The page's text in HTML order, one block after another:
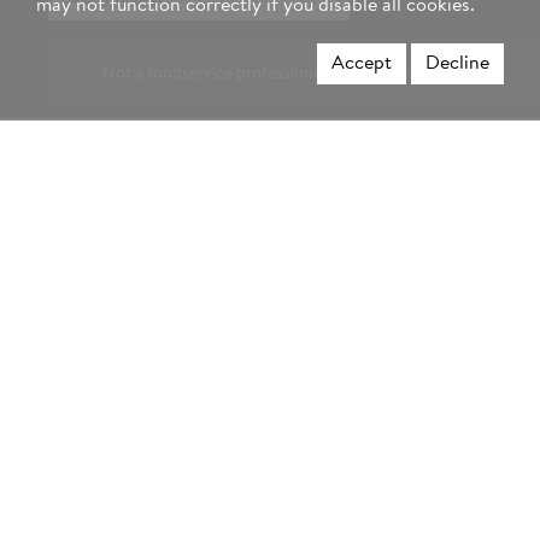
region
Not a foodservice professional? Visit Hormel.com >
may not function correctly if you disable all cookies.
Accept Decline